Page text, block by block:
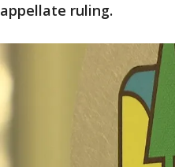
appellate ruling.